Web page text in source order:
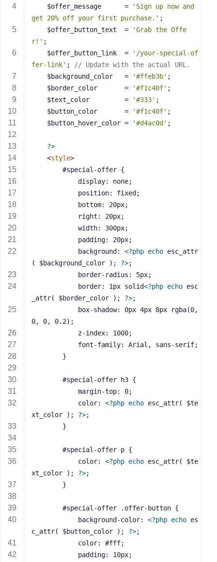
	$offer_message      =
'Sign up now and
get 20% off your first purchase.' ;
	$offer_button_text  =
'Grab the Offe
r!' ;
	$offer_button_link  =
'/your-special-of
fer-link' ;
// Update with the actual URL.
	$background_color   =
'#ffeb3b' ;
	$border_color       =
'#f1c40f' ;
	$text_color         =
'#333' ;
	$button_color       =
'#f1c40f' ;
	$button_hover_color =
'#d4ac0d' ;
?>
<style>
		#special-offer {
			display: none;
			position: fixed;
			bottom: 20px;
			right: 20px;
			width: 300px;
			padding: 20px;
			background:
<?php echo esc_attr
( $background_color ); ?>;
			border-radius: 5px;
			border: 1px solid
<?php echo esc
_attr( $border_color ); ?>;
0, 0, 0.2);
			z-index: 1000;
			font-family: Arial, sans-serif;
		}
		#special-offer h3 {
			margin-top: 0;
			color:
<?php echo esc_attr( $te
xt_color ); ?>;
		}
		#special-offer p {
			color:
<?php echo esc_attr( $te
xt_color ); ?>;
		}
		#special-offer .offer-button {
			background-color:
<?php echo es
c_attr( $button_color ); ?>;
			color: #fff;
			padding: 10px;
s
s
m
M